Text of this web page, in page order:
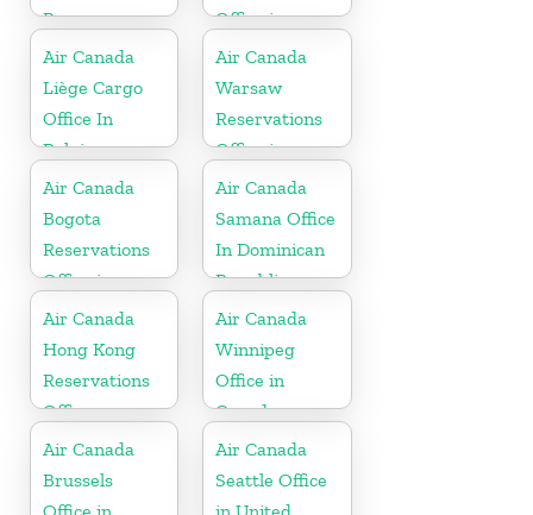
Paraguay
Office in
Turkey
Air Canada
Liège Cargo
Office In
Belgium
Air Canada
Warsaw
Reservations
Office in
Poland
Air Canada
Bogota
Reservations
Office in
Colombia
Air Canada
Samana Office
In Dominican
Republic
Air Canada
Hong Kong
Reservations
Office
Air Canada
Winnipeg
Office in
Canada
Air Canada
Brussels
Air Canada
Seattle Office